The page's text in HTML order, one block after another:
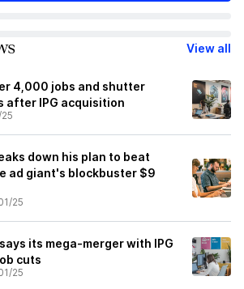
View all
4,000 jobs and shutter
after IPG acquisition
down his plan to beat
ad giant's blockbuster $9
25
its mega-merger with IPG
cuts
25